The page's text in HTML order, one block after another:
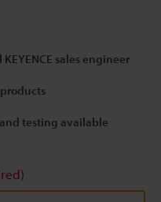
sales engineer
testing available